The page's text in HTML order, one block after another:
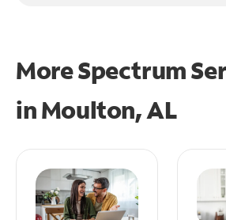
More Spectrum
inMoulton, AL